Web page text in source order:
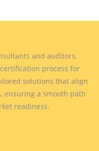
and auditors,
process for
solutions that align
ensuring a smooth path
readiness.